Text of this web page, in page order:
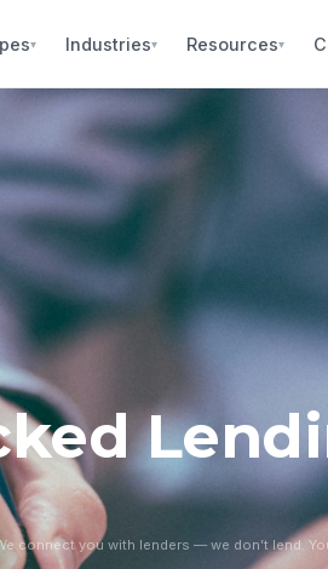
▾ Industries▾ Resources▾
connect you with lenders — we don’t lend.